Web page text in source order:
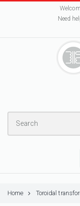
Need
Home Toroidal